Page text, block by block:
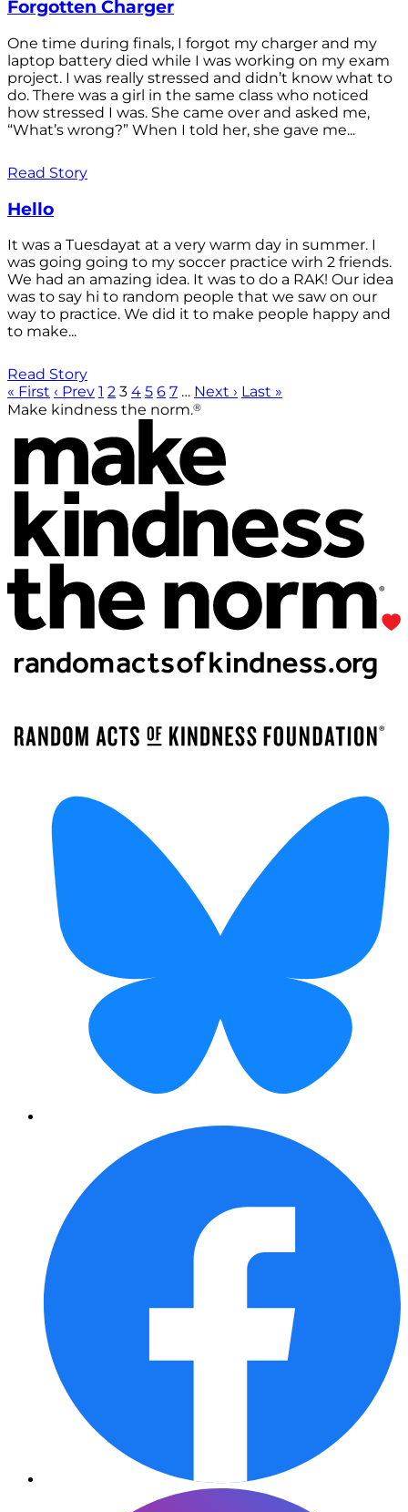
Forgotten Charger
One time during finals, I forgot my charger and my
laptop battery died while I was working on my exam
project. I was really stressed and didn’t know what to
do. There was a girl in the same class who noticed
how stressed I was. She came over and asked me,
“What’s wrong?” When I told her, she gave me...
Read Story
Hello
It was a Tuesdayat at a very warm day in summer. I
was going going to my soccer practice wirh 2 friends.
We had an amazing idea. It was to do a RAK! Our idea
was to say hi to random people that we saw on our
way to practice. We did it to make people happy and
to make...
Read Story
« First ‹ Prev 1 2 3 4 5 6 7 … Next › Last »
Make kindness the norm.®